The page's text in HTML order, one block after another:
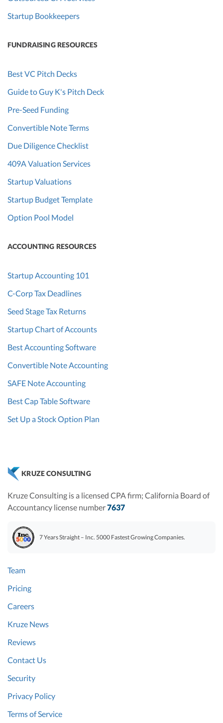
Startup Bookkeepers
FUNDRAISING RESOURCES
Best VC Pitch Decks
Guide to Guy K's Pitch Deck
Pre-Seed Funding
Convertible Note Terms
Due Diligence Checklist
409A Valuation Services
Startup Valuations
Startup Budget Template
Option Pool Model
ACCOUNTING RESOURCES
Startup Accounting 101
C-Corp Tax Deadlines
Seed Stage Tax Returns
Startup Chart of Accounts
Best Accounting Software
Convertible Note Accounting
SAFE Note Accounting
Best Cap Table Software
Set Up a Stock Option Plan
KRUZE CONSULTING
Kruze Consulting is a licensed CPA firm; California Board of
Accountancy license number7637
7 Years Straight – Inc. 5000 Fastest Growing Companies.
Team
Pricing
Careers
Kruze News
Reviews
Contact Us
Security
Privacy Policy
Terms of Service